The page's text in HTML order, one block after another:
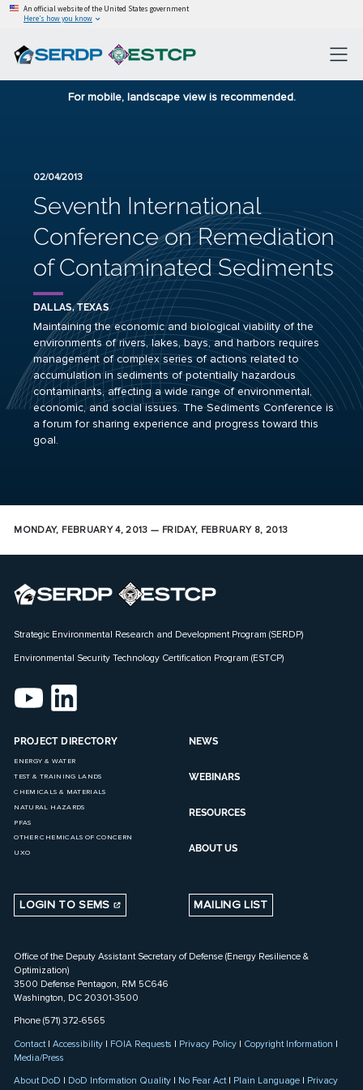
An official website of the United States government
Here’s how you know
For mobile, landscape view is recommended.
02/04/2013
Seventh International
Conference on Remediation
of Contaminated Sediments
DALLAS, TEXAS
Maintaining the economic and biological viability of the
environments of rivers, lakes, bays, and harbors requires
management of complex series of actions related to
accumulation in sediments of potentially hazardous
contaminants, affecting a wide range of environmental,
economic, and social issues. The Sediments Conference is
a forum for sharing experience and progress toward this
goal.
MONDAY, FEBRUARY 4, 2013 — FRIDAY, FEBRUARY 8, 2013
Strategic Environmental Research and Development Program (SERDP)
Environmental Security Technology Certification Program (ESTCP)
PROJECT DIRECTORY
ENERGY & WATER
TEST & TRAINING LANDS
CHEMICALS & MATERIALS
NATURAL HAZARDS
PFAS
OTHER CHEMICALS OF CONCERN
UXO
NEWS
WEBINARS
RESOURCES
ABOUT US
LOGIN TO SEMS MAILING LIST
Office of the Deputy Assistant Secretary of Defense (Energy Resilience &
Optimization)
3500 Defense Pentagon, RM 5C646
Washington, DC 20301-3500
Phone (571) 372-6565
Contact |Accessibility | FOIA Requests | Privacy Policy | Copyright Information |
Media/Press
About DoD | DoD Information Quality | No Fear Act| Plain Language | Privacy